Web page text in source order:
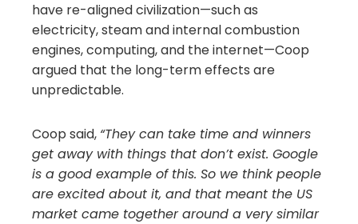
have re-aligned civilization—such as
electricity, steam and internal combustion
engines, computing, and the internet—Coop
argued that the long-term effects are
unpredictable.
Coop said, “They can take time and winners
get away with things that don’t exist. Google
is a good example of this. So we think people
are excited about it, and that meant the US
market came together around a very similar